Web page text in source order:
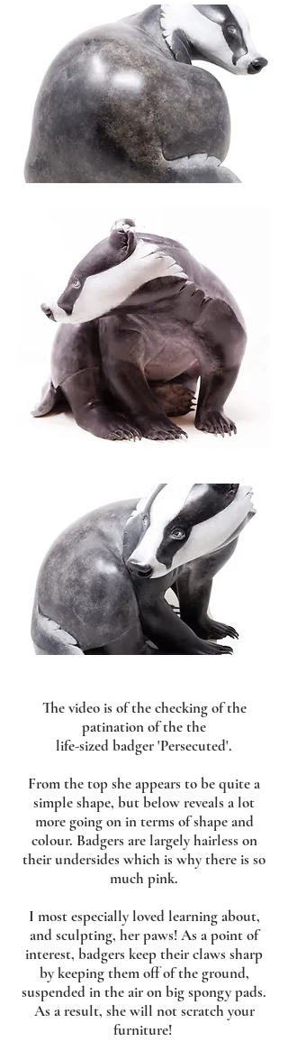
The video is of the checking of the
patination of the the
life-sized badger 'Persecuted'.
From the top she appears to be quite a
simple shape, but below reveals a lot
more going on in terms of shape and
colour. Badgers are largely hairless on
their undersides which is why there is so
much pink.
I most especially loved learning about,
and sculpting, her paws! As a point of
interest, badgers keep their claws sharp
by keeping them off of the ground,
suspended in the air on big spongy pads.
As a result, she will not scratch your
furniture!